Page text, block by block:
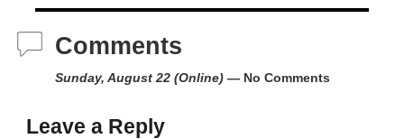
Comments
Sunday, August 22 (Online)— No Comments
Leave a Reply